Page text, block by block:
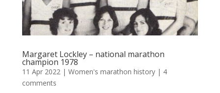
Margaret Lockley – national marathon
champion 1978
11 Apr 2022| Women's marathon history| 4
comments